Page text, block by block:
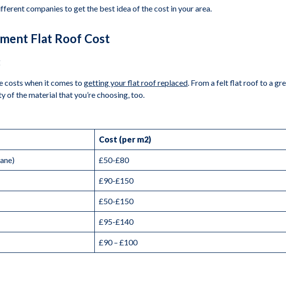
companies to get the best idea of the cost in your area.
Flat Roof Cost
costs when it comes togetting your flat roof replaced. From a felt flat roof to a
of the material that you’re choosing, too.
Cost (per m2)
£50-£80
£90-£150
£50-£150
£95-£140
£90 – £100